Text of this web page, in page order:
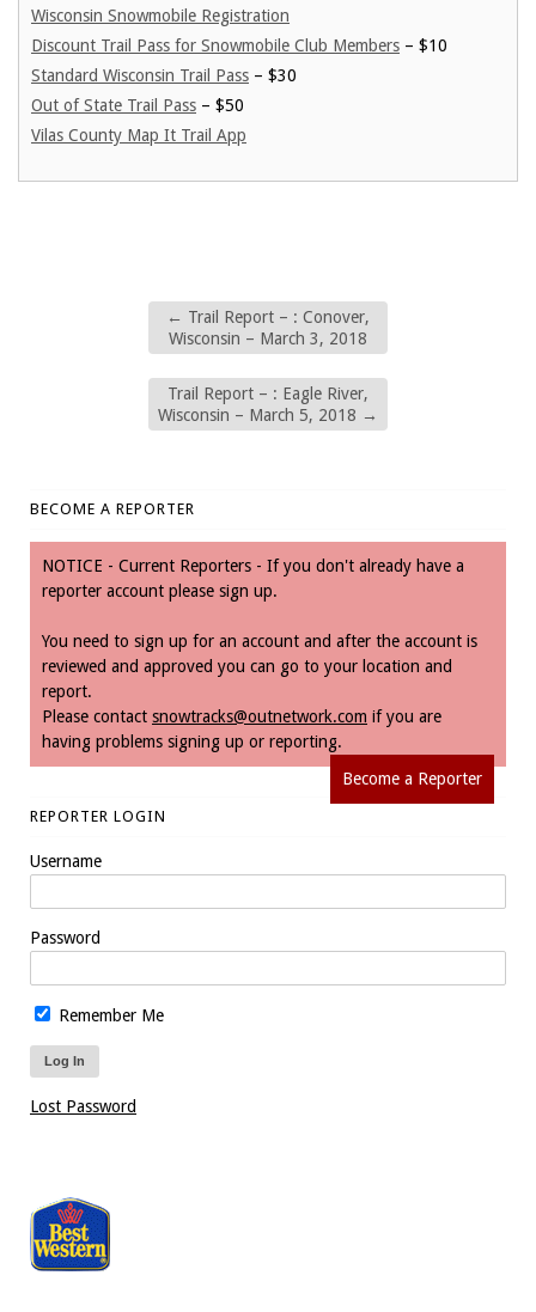
Wisconsin Snowmobile Registration
Discount Trail Pass for Snowmobile Club Members – $10
Standard Wisconsin Trail Pass – $30
Out of State Trail Pass – $50
Vilas County Map It Trail App
← Trail Report – : Conover,
Wisconsin – March 3, 2018
Trail Report – : Eagle River,
Wisconsin – March 5, 2018 →
BECOME A REPORTER
NOTICE - Current Reporters - If you don't already have a
reporter account please sign up.
You need to sign up for an account and after the account is
reviewed and approved you can go to your location and
report.
Please contact snowtracks@outnetwork.com if you are
having problems signing up or reporting.
Become a Reporter
REPORTER LOGIN
Username
Password
Remember Me
Lost Password